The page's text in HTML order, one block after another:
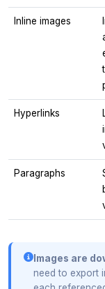
Inline images
Hyperlinks
Paragraphs
Images are
need to export